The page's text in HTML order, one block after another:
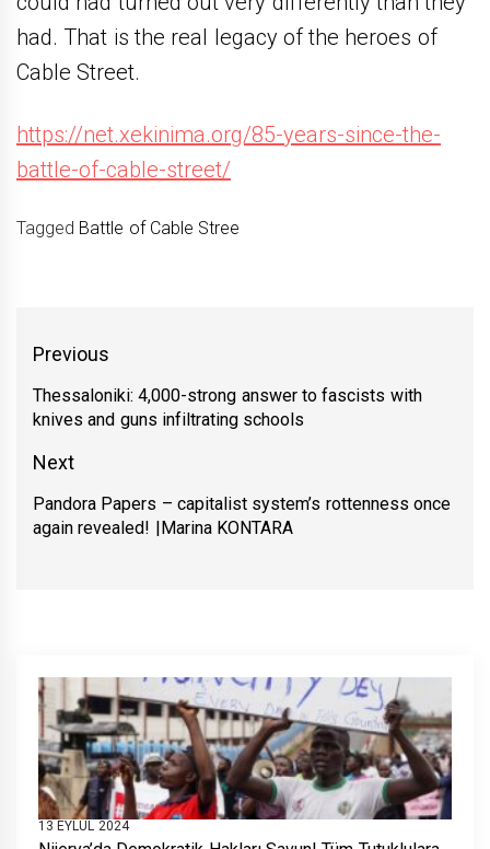
had. That is the real legacy of the heroes of
Cable Street.
https://net.xekinima.org/85-years-since-the-
battle-of-cable-street/
Tagged Battle of Cable Stree
Yazı
Previous
Previous
post:
Thessaloniki: 4,000-strong answer to fascists with
knives and guns infiltrating schools
Next
Next
post:
Pandora Papers – capitalist system’s rottenness once
again revealed! |Marina KONTARA
13 EYLÜL 2024